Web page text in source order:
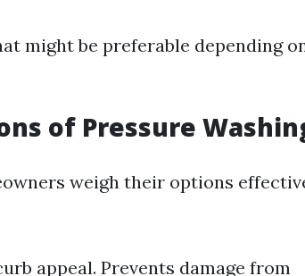
might be preferable depending
of Pressure
weigh their options
appeal. Prevents damage from